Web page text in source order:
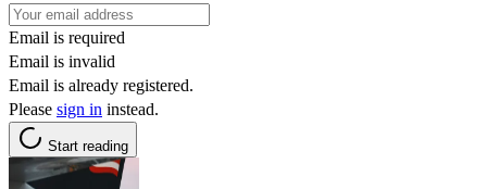
Email is required
Email is invalid
Email is already registered.
Please sign in instead.
Start reading